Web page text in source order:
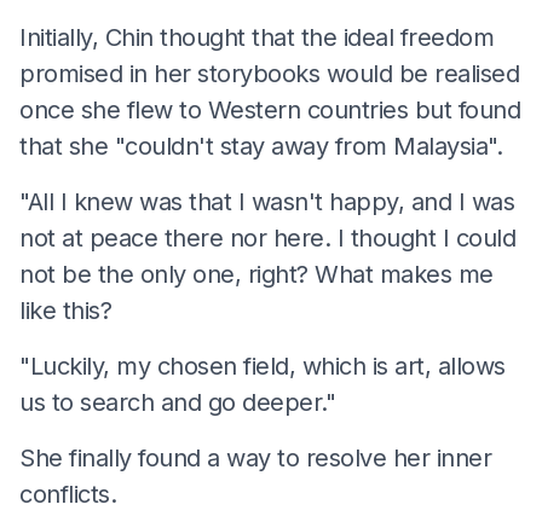
Initially, Chin thought that the ideal freedom
promised in her storybooks would be realised
once she flew to Western countries but found
that she "couldn't stay away from Malaysia".
"All I knew was that I wasn't happy, and I was
not at peace there nor here. I thought I could
not be the only one, right? What makes me
like this?
"Luckily, my chosen field, which is art, allows
us to search and go deeper."
She finally found a way to resolve her inner
conflicts.